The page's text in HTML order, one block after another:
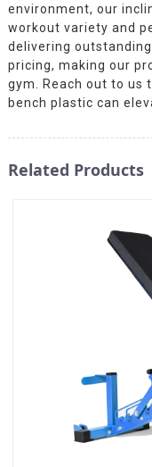
environment, our
workout variety and
delivering
pricing, making our
gym. Reach out to us
bench plastic can
Related Products